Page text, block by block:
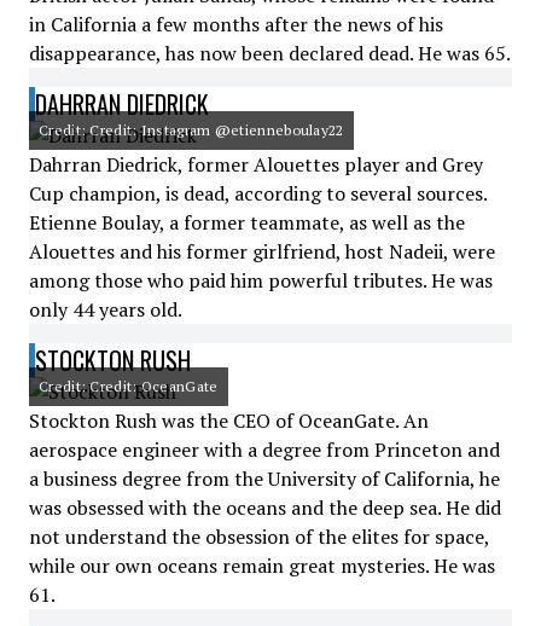
in California a few months after the news of his
disappearance, has now been declared dead. He was 65.
DAHRRAN DIEDRICK
Credit: Credit: Instagram @etienneboulay22
Dahrran Diedrick, former Alouettes player and Grey
Cup champion, is dead, according to several sources.
Etienne Boulay, a former teammate, as well as the
Alouettes and his former girlfriend, host Nadeii, were
among those who paid him powerful tributes. He was
only 44 years old.
STOCKTON RUSH
Credit: Credit: OceanGate
Stockton Rush was the CEO of OceanGate. An
aerospace engineer with a degree from Princeton and
a business degree from the University of California, he
was obsessed with the oceans and the deep sea. He did
not understand the obsession of the elites for space,
while our own oceans remain great mysteries. He was
61.